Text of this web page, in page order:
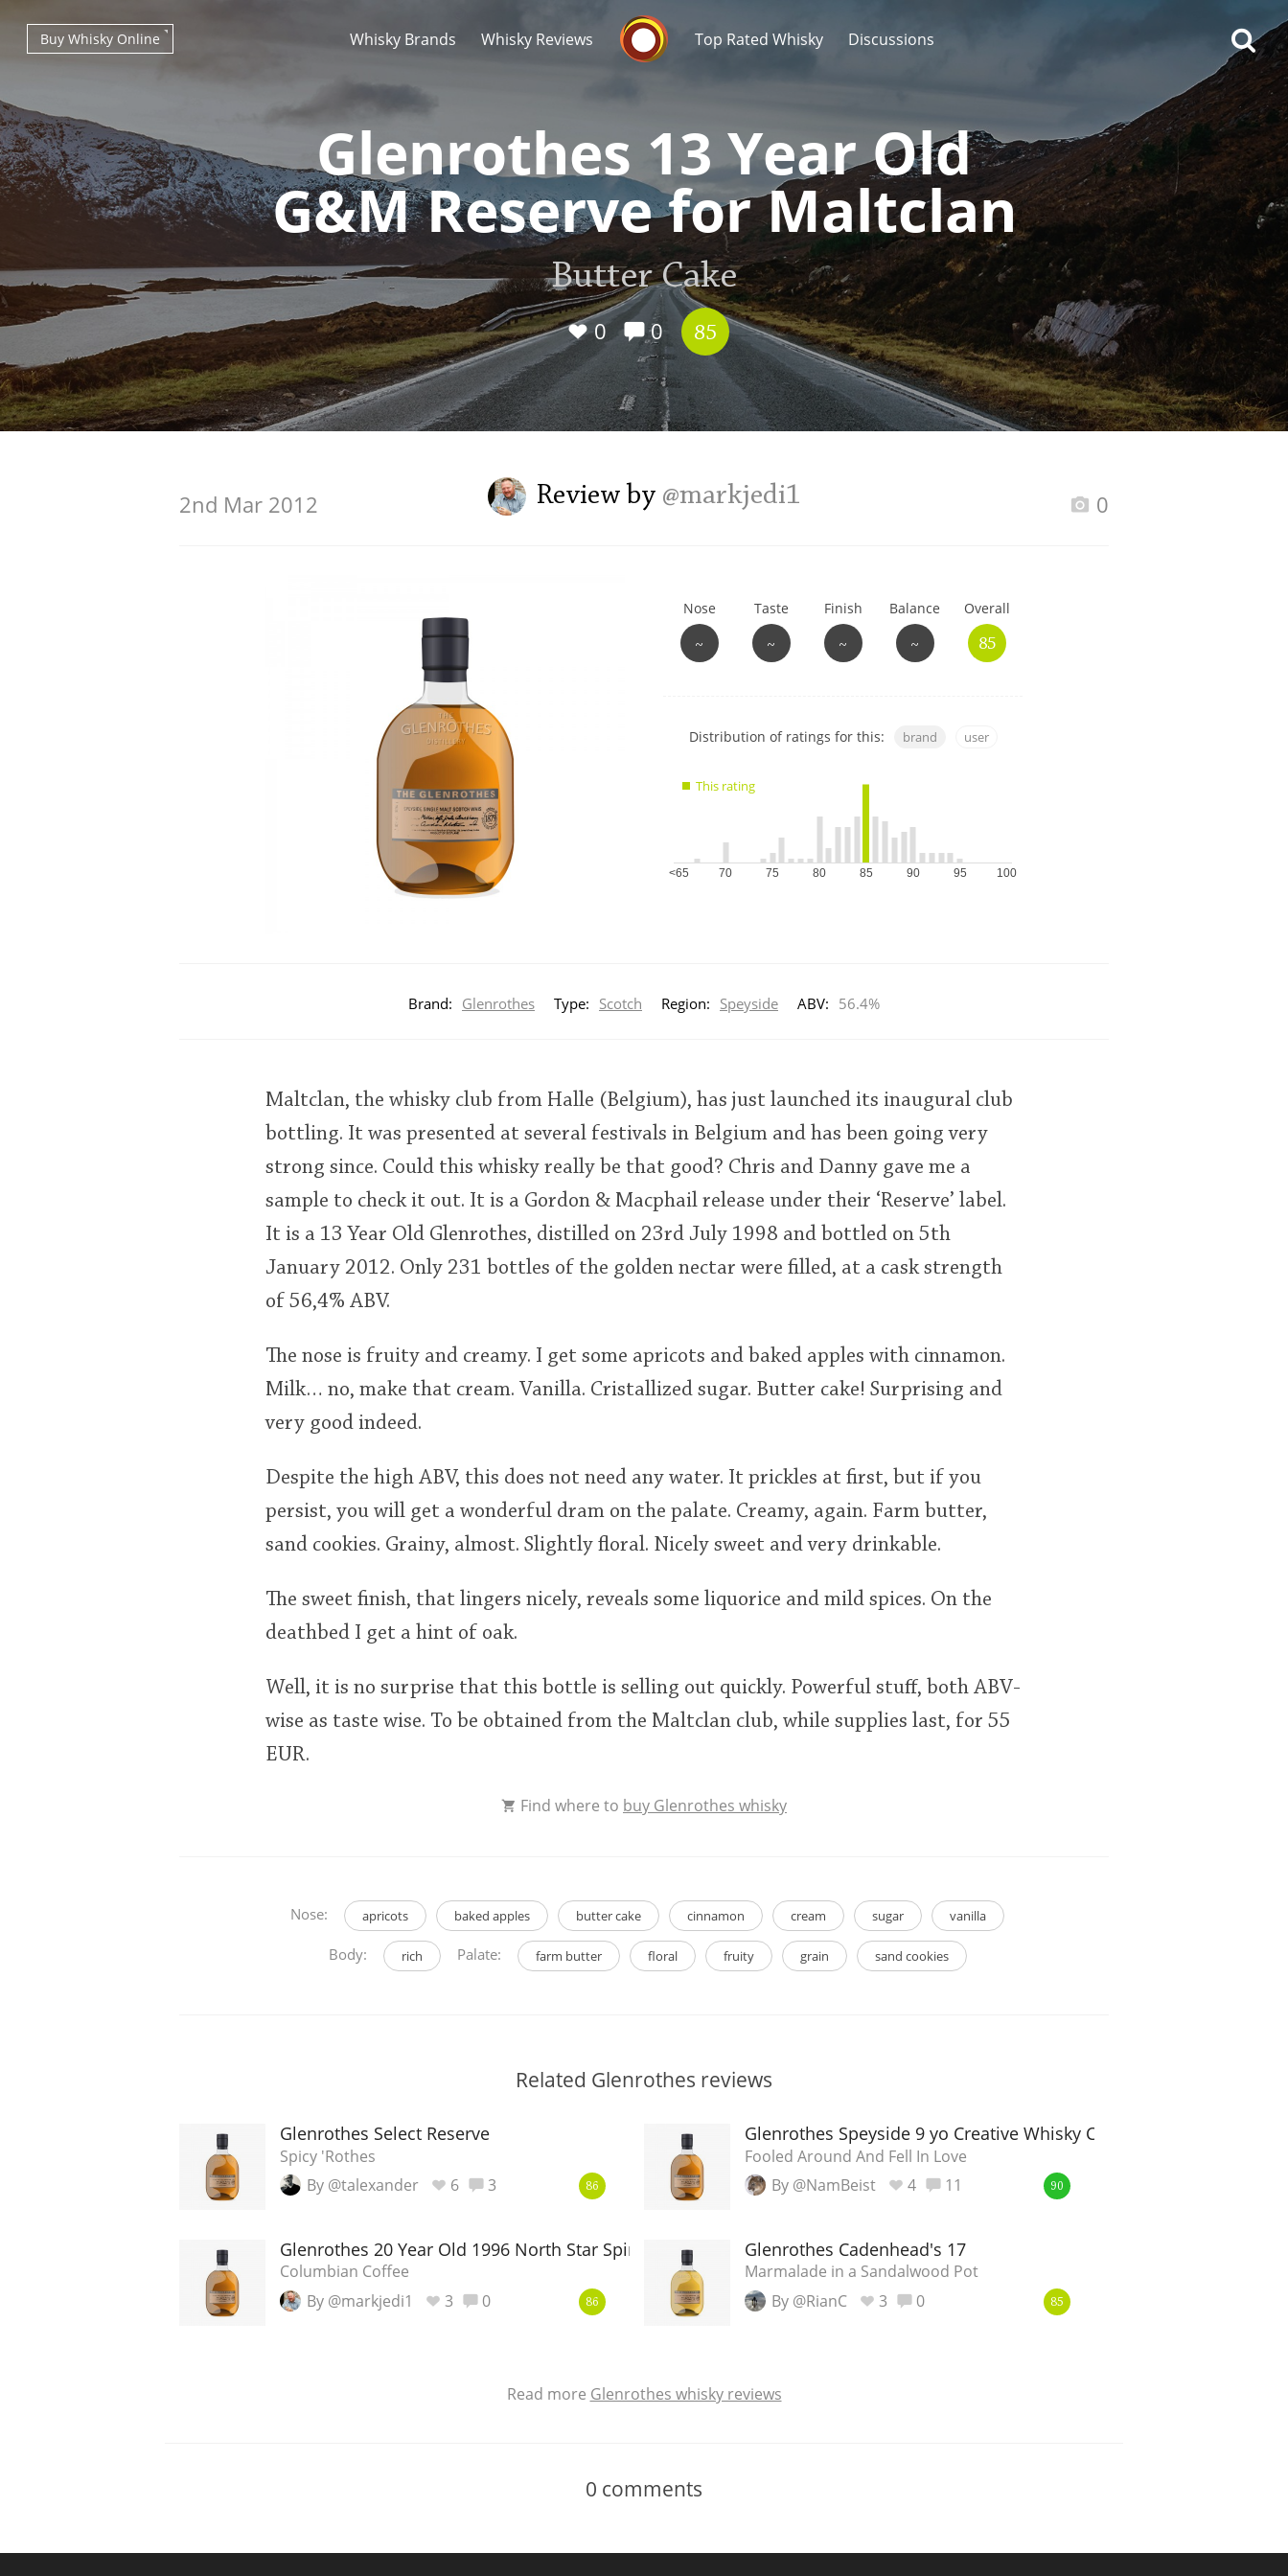
Whisky Brands Whisky Reviews Top Rated Whisky Discussions
Buy Whisky Online
Glenrothes 13 Year Old
G&M Reserve for Maltclan
Butter Cake
0 0 85
Review by @markjedi1
2nd Mar 2012 0
Nose
~
Taste
~
Finish
~
Balance
~
Overall
85
Show
charts
Distribution of ratings for this: brand user
This rating
<65 70 75 80 85 90 95 100
Brand: Glenrothes Type: Scotch Region: Speyside ABV: 56.4%
Maltclan, the whisky club from Halle (Belgium), has just launched its inaugural club
bottling. It was presented at several festivals in Belgium and has been going very
strong since. Could this whisky really be that good? Chris and Danny gave me a
sample to check it out. It is a Gordon & Macphail release under their ‘Reserve’ label.
It is a 13 Year Old Glenrothes, distilled on 23rd July 1998 and bottled on 5th
January 2012. Only 231 bottles of the golden nectar were filled, at a cask strength
of 56,4% ABV.
The nose is fruity and creamy. I get some apricots and baked apples with cinnamon.
Milk… no, make that cream. Vanilla. Cristallized sugar. Butter cake! Surprising and
very good indeed.
Despite the high ABV, this does not need any water. It prickles at first, but if you
persist, you will get a wonderful dram on the palate. Creamy, again. Farm butter,
sand cookies. Grainy, almost. Slightly floral. Nicely sweet and very drinkable.
The sweet finish, that lingers nicely, reveals some liquorice and mild spices. On the
deathbed I get a hint of oak.
Well, it is no surprise that this bottle is selling out quickly. Powerful stuff, both ABV-
wise as taste wise. To be obtained from the Maltclan club, while supplies last, for 55
EUR.
Find where to buy Glenrothes whisky
Nose: apricots baked apples butter cake cinnamon cream sugar vanilla
Body: rich Palate: farm butter floral fruity grain sand cookies
Related Glenrothes reviews
Glenrothes Select Reserve
Spicy 'Rothes
By @talexander
6 3 86
Glenrothes Speyside 9 yo Creative Whisky Company
Fooled Around And Fell In Love
By @NamBeist
4 11 90
Glenrothes 20 Year Old 1996 North Star Spirits
Columbian Coffee
By @markjedi1
3 0 86
Glenrothes Cadenhead's 17
Marmalade in a Sandalwood Pot
By @RianC
3 0 85
Read more Glenrothes whisky reviews
0 comments
Types of whisky
Japanese Whisky
Popular distilleries
A Ardbeg
L Laphroaig
Top discussions
So, what are you drinking
Announcement about the
future of Connosr
Whisky and baseball